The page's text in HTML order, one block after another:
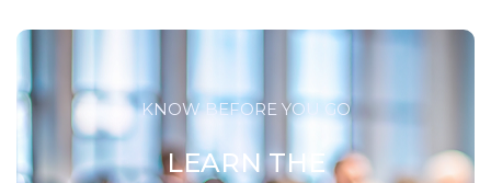
KNOW BEFORE YOU GO
LEARN THE